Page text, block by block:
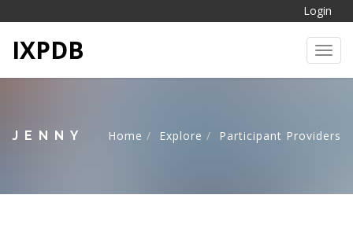
Login
IXPDB
JENNY Home Explore Participant Providers